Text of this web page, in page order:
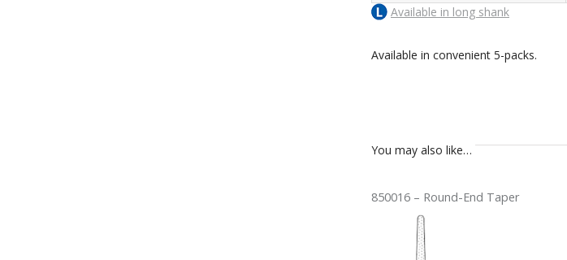
Available in long shank
Available in convenient 5-packs.
You may also like…
850016 – Round-End Taper